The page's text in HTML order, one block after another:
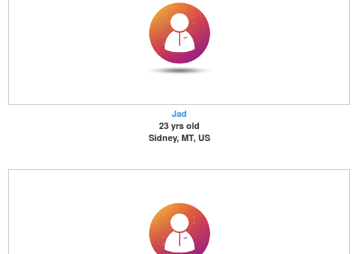
Jad
23 yrs old
Sidney, MT, US